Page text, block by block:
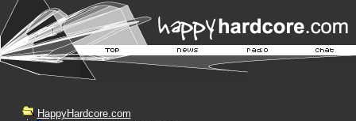
HappyHardcore.com